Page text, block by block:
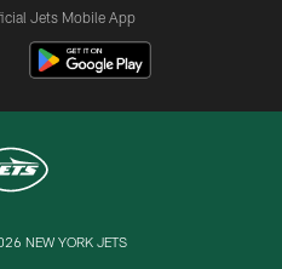
Jets Mobile App
NEW YORK JETS